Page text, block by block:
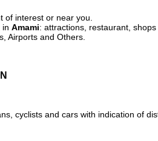
of interest or near you.
in Amami: attractions, restaurant,
Airports and Others.
cyclists and cars with indication of